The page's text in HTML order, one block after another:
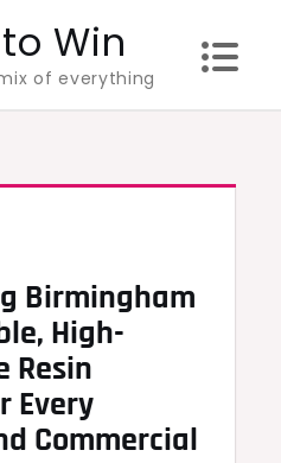
Win
of everything
Birmingham
High-
Resin
Every
Commercial